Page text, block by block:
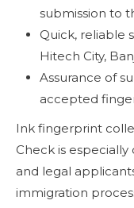
submission to
Quick, reliable
Hitech City,
Assurance of
accepted
Ink fingerprint
Check is
and legal
immigration